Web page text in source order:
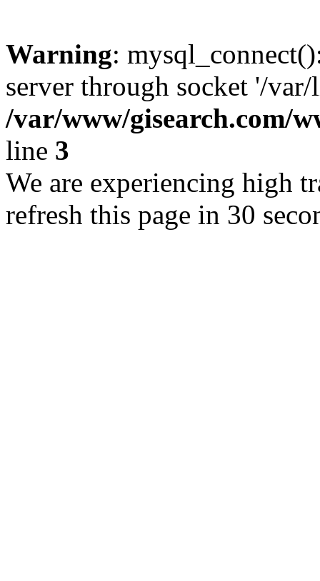
Warning:
server through socket '/
/var/www/gisearch.com/
line 3
We are experiencing high
refresh this page in 30